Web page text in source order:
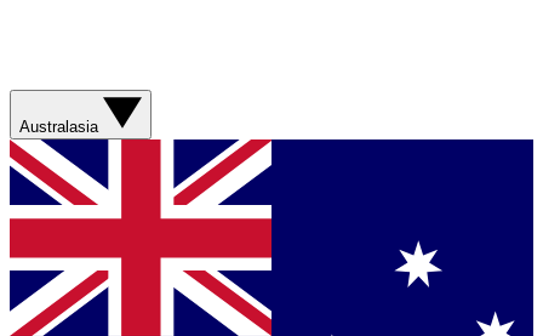
Australasia